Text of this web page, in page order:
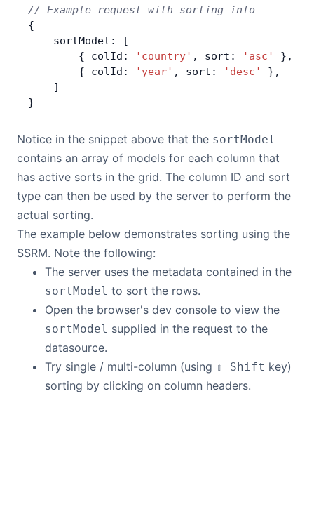
// Example request with sorting info
{
    sortModel: [
        { colId:
'country' , sort: 'asc'
},
        { colId:
'year' , sort: 'desc'
},
    ]
}
Notice in the snippet above that the sortModel
contains an array of models for each column that
has active sorts in the grid. The column ID and sort
type can then be used by the server to perform the
actual sorting.
The example below demonstrates sorting using the
SSRM. Note the following:
The server uses the metadata contained in the
sortModel to sort the rows.
Open the browser's dev console to view the
sortModel supplied in the request to the
datasource.
Try single / multi-column (using ⇧ Shift key)
sorting by clicking on column headers.